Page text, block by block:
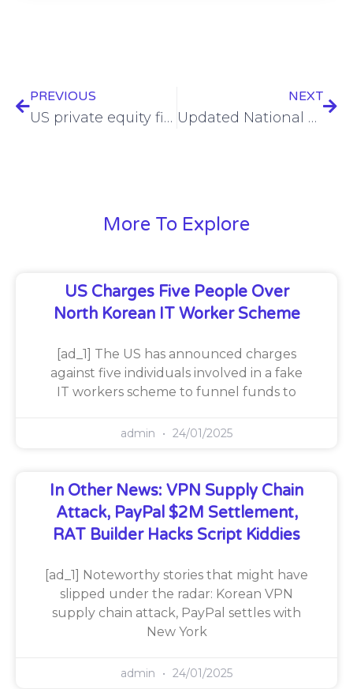
PREVIOUS
US private equity firm reportedly snaps up Israeli spyware provider Paragon
NEXT
Updated National Cyber Incident Response Plan draft unveiled
More To Explore
US Charges Five People Over
North Korean IT Worker Scheme
[ad_1] The US has announced charges
against five individuals involved in a fake
IT workers scheme to funnel funds to
admin 24/01/2025
In Other News: VPN Supply Chain
Attack, PayPal $2M Settlement,
RAT Builder Hacks Script Kiddies
[ad_1] Noteworthy stories that might have
slipped under the radar: Korean VPN
supply chain attack, PayPal settles with
New York
admin 24/01/2025